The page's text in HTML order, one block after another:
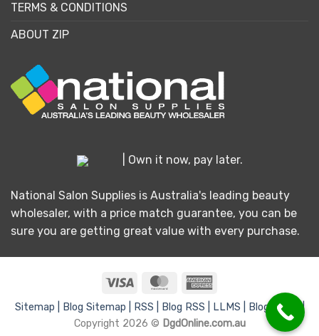
TERMS & CONDITIONS
ABOUT ZIP
| Own it now, pay later.
National Salon Supplies is Australia's leading beauty
wholesaler, with a price match guarantee, you can be
sure you are getting great value with every purchase.
Visa MasterCard
Express
Sitemap | Blog Sitemap | RSS | Blog RSS | LLMS |
Blog LLMS |
Copyright 2026 © DgdOnline.com.au